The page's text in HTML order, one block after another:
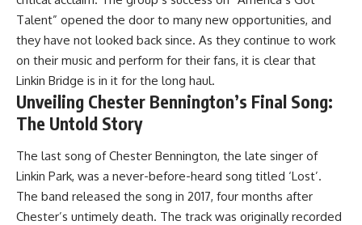
Talent” opened the door to many new opportunities, and
they have not looked back since. As they continue to work
on their music and perform for their fans, it is clear that
Linkin Bridge is in it for the long haul.
Unveiling Chester Bennington’s Final Song:
The Untold Story
The last song of Chester Bennington, the late singer of
Linkin Park, was a never-before-heard song titled ‘Lost’.
The band released the song in 2017, four months after
Chester’s untimely death. The track was originally recorded